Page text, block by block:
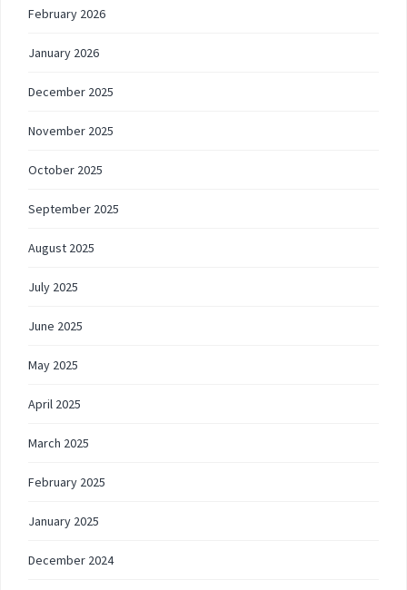
February 2026
January 2026
December 2025
November 2025
October 2025
September 2025
August 2025
July 2025
June 2025
May 2025
April 2025
March 2025
February 2025
January 2025
December 2024